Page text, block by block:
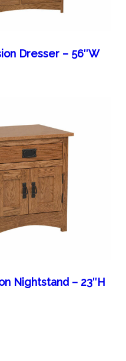
Dresser – 56″W
Nightstand – 23″H